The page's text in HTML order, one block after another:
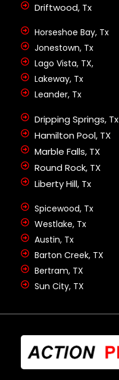
Driftwood, Tx
Horseshoe Bay, Tx
Jonestown, Tx
Lago Vista, TX,
Lakeway, Tx
Leander, Tx
Dripping Springs, Tx
Hamilton Pool, TX
Marble Falls, TX
Round Rock, TX
Liberty Hill, Tx
Spicewood, Tx
Westlake, Tx
Austin, Tx
Barton Creek, TX
Bertram, TX
Sun City, TX